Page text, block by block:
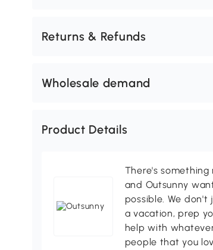
Returns & Refunds
Wholesale demand
Product Details
There's
and Outsunny
possible. We
a vacation, prep
help with
people that you